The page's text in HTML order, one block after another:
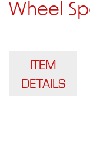
Wheel
ITEM
DETAILS